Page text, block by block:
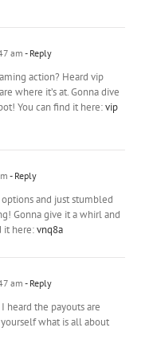
am - Reply
action? Heard vip
where it’s at. Gonna dive
You can find it here:vip
- Reply
and just stumbled
Gonna give it a whirl and
it here:vnq8a
am - Reply
the payouts are
what is all about